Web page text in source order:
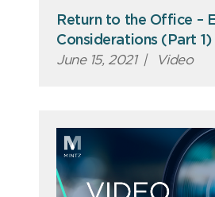
Return to the Office –
Considerations (Part 1)
June 15, 2021 | Video